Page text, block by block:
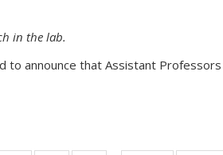
in the lab.
to announce that Assistant